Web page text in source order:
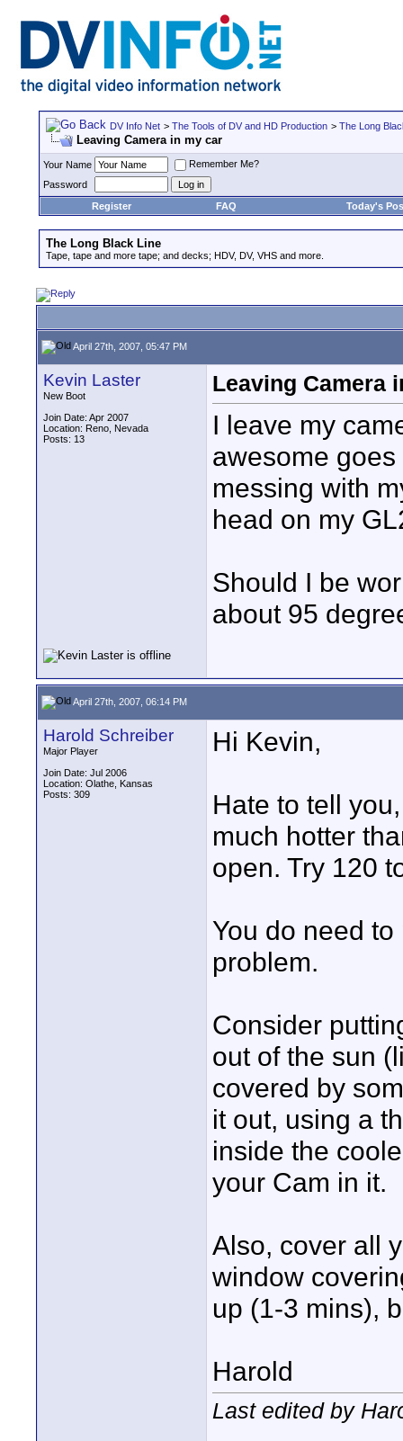
DV Info Net > The Tools of DV and HD Production > The Long
Leaving Camera in my car
Your Name
Remember Me?
Password
Register
FAQ Today's
The Long Black Line
Tape, tape and more tape; and decks; HDV, DV, VHS and more.
April 27th, 2007, 05:47 PM
Kevin Laster
New Boot
Join Date: Apr 2007
Location: Reno, Nevada
Posts: 13
Leaving Camera
I leave my
awesome
messing with
head on my
Should I be
about 95
April 27th, 2007, 06:14 PM
Harold Schreiber
Major Player
Join Date: Jul 2006
Location: Olathe, Kansas
Posts: 309
Hi Kevin,
Hate to tell
much hotter
open. Try 120
You do need
problem.
Consider
out of the sun
covered by
it out, using a
inside the
your Cam in it.
Also, cover all
window
up (1-3 mins),
Harold
Last edited by